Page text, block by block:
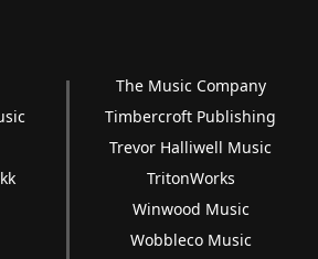
The Music Company
Timbercroft Publishing
Trevor Halliwell Music
TritonWorks
Winwood Music
Wobbleco Music